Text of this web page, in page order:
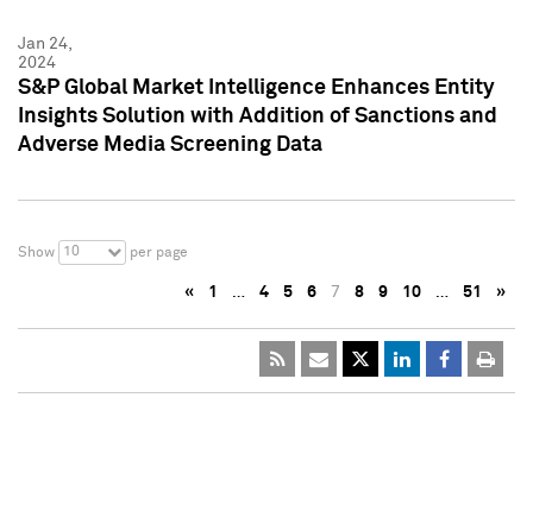
Jan 24,
2024
S&P Global Market Intelligence Enhances Entity
Insights Solution with Addition of Sanctions and
Adverse Media Screening Data
Show 10 per page
« 1 … 4 5 6 7 8 9 10 … 51 »